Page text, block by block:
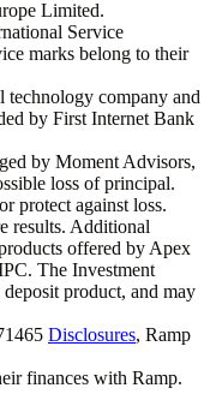
Limited.
Service
marks belong to their
technology company and
by First Internet Bank
by Moment Advisors,
loss of principal.
protect against loss.
results. Additional
offered by Apex
The Investment
product, and may
Disclosures, Ramp
finances with Ramp.